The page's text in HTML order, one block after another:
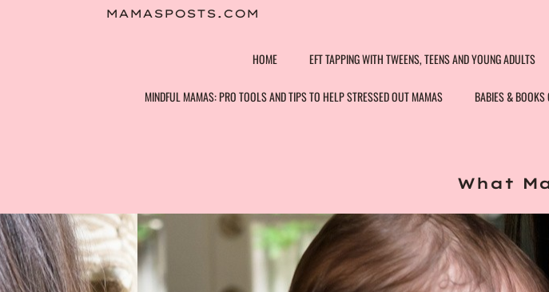
MAMASPOSTS.COM
HOME EFT TAPPING WITH TWEENS, TEENS AND YOUNG ADULTS
MINDFUL MAMAS: PRO TOOLS AND TIPS TO HELP STRESSED OUT MAMAS BABIES & BOOKS
What